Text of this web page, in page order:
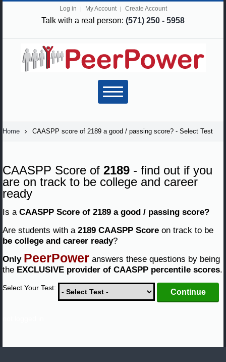
Log in My Account Create Account
Talk with a real person: (571) 250 - 5958
Home CAASPP score of 2189 a good / passing score? - Select Test
CAASPP Score of 2189 - find out if you
are on track to be college and career
ready
Is a CAASPP Score of 2189 a good / passing score?
Are students with a 2189 CAASPP Score on track to be
be college and career ready?
Only PeerPower answers these questions by being
the EXCLUSIVE provider of CAASPP percentile scores.
Select Your Test: